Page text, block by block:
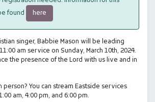
found
here
singer, Babbie Mason will be leading
am service on Sunday, March 10th, 2024.
the presence of the Lord with us live and in
person? You can stream Eastside services
am, 4:00 pm, and 6:00 pm.